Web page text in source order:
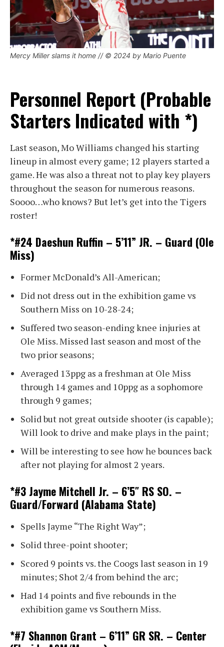
Mercy Miller slams it home // © 2024 by Mario Puente
Personnel Report (Probable
Starters Indicated with *)
Last season, Mo Williams changed his starting
lineup in almost every game; 12 players started a
game. He was also a threat not to play key players
throughout the season for numerous reasons.
Soooo…who knows? But let’s get into the Tigers
roster!
*#24 Daeshun Ruffin – 5’11” JR. – Guard (Ole
Miss)
Former McDonald’s All-American;
Did not dress out in the exhibition game vs
Southern Miss on 10-28-24;
Suffered two season-ending knee injuries at
Ole Miss. Missed last season and most of the
two prior seasons;
Averaged 13ppg as a freshman at Ole Miss
through 14 games and 10ppg as a sophomore
through 9 games;
Solid but not great outside shooter (is capable);
Will look to drive and make plays in the paint;
Will be interesting to see how he bounces back
after not playing for almost 2 years.
*#3 Jayme Mitchell Jr. – 6’5″ RS SO. –
Guard/Forward (Alabama State)
Spells Jayme “The Right Way”;
Solid three-point shooter;
Scored 9 points vs. the Coogs last season in 19
minutes; Shot 2/4 from behind the arc;
Had 14 points and five rebounds in the
exhibition game vs Southern Miss.
*#7 Shannon Grant – 6’11” GR SR. – Center